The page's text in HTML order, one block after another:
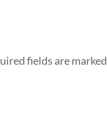
fields are marked